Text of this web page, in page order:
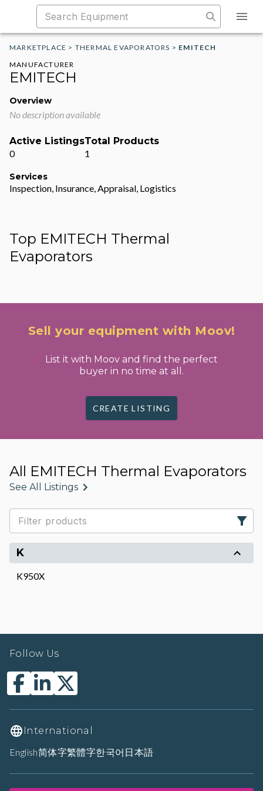
MARKETPLACE > THERMAL EVAPORATORS > EMITECH
MANUFACTURER
EMITECH
Overview
No description available
Active Listings
0
Total Products
1
Services
Inspection, Insurance, Appraisal, Logistics
Top EMITECH Thermal
Evaporators
Sell your equipment with Moov!
List it with Moov and find the perfect
buyer in no time at all.
CREATE LISTING
All EMITECH Thermal Evaporators
See All Listings
K
K950X
Follow Us
International
English简体字繁體字한국어 日本語